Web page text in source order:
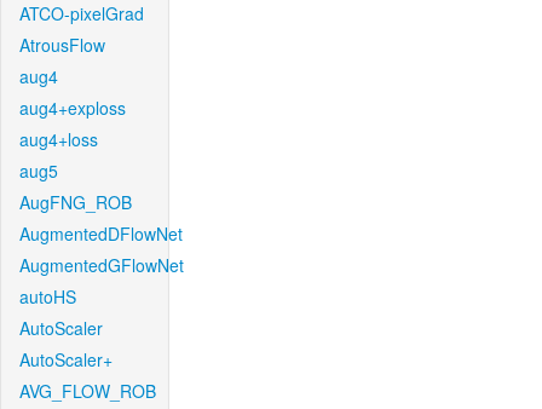
ATCO-pixelGrad
AtrousFlow
aug4
aug4+exploss
aug4+loss
aug5
AugFNG_ROB
AugmentedDFlowNet
AugmentedGFlowNet
autoHS
AutoScaler
AutoScaler+
AVG_FLOW_ROB